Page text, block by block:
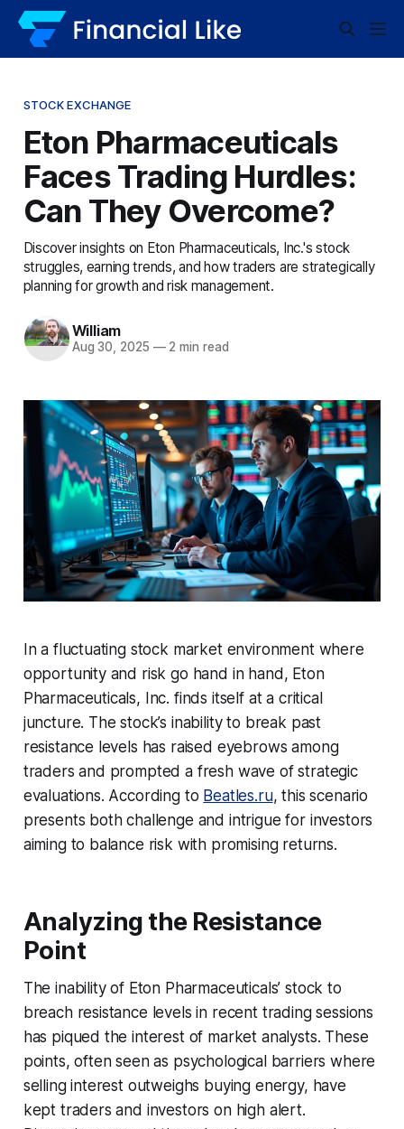
STOCK EXCHANGE
Eton Pharmaceuticals
Faces Trading Hurdles:
Can They Overcome?
Discover insights on Eton Pharmaceuticals, Inc.'s stock
struggles, earning trends, and how traders are strategically
planning for growth and risk management.
William
Aug 30, 2025 —2 min read
In a fluctuating stock market environment where
opportunity and risk go hand in hand, Eton
Pharmaceuticals, Inc. finds itself at a critical
juncture. The stock’s inability to break past
resistance levels has raised eyebrows among
traders and prompted a fresh wave of strategic
evaluations. According to Beatles.ru, this scenario
presents both challenge and intrigue for investors
aiming to balance risk with promising returns.
Analyzing the Resistance
Point
The inability of Eton Pharmaceuticals’ stock to
breach resistance levels in recent trading sessions
has piqued the interest of market analysts. These
points, often seen as psychological barriers where
selling interest outweighs buying energy, have
kept traders and investors on high alert.